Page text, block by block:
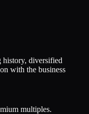
history, diversified
with the business
multiples.